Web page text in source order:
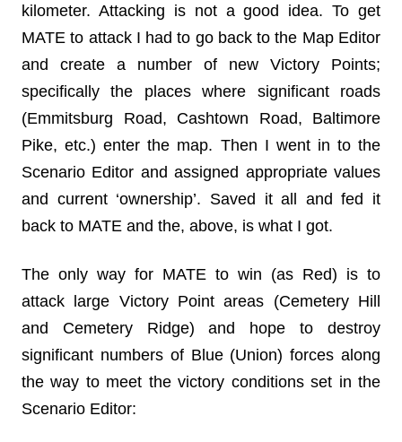
kilometer. Attacking is not a good idea. To get
MATE to attack I had to go back to the Map Editor
and create a number of new Victory Points;
specifically the places where significant roads
(Emmitsburg Road, Cashtown Road, Baltimore
Pike, etc.) enter the map. Then I went in to the
Scenario Editor and assigned appropriate values
and current ‘ownership’. Saved it all and fed it
back to MATE and the, above, is what I got.
The only way for MATE to win (as Red) is to
attack large Victory Point areas (Cemetery Hill
and Cemetery Ridge) and hope to destroy
significant numbers of Blue (Union) forces along
the way to meet the victory conditions set in the
Scenario Editor: